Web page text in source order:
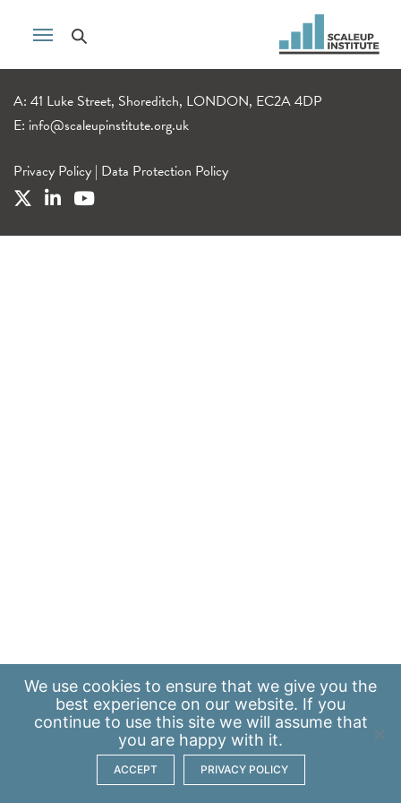
A: 41 Luke Street, Shoreditch, LONDON, EC2A 4DP
E: info@scaleupinstitute.org.uk
Privacy Policy | Data Protection Policy
We use cookies to ensure that we give you the
best experience on our website. If you
continue to use this site we will assume that
you are happy with it.
ACCEPT PRIVACY POLICY